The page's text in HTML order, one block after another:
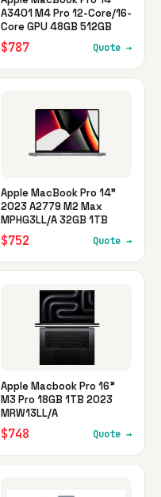
A3401 M4 Pro 12-Core/16-
Core GPU 48GB 512GB
$787 Quote →
Apple MacBook Pro 14"
2023 A2779 M2 Max
MPHG3LL/A 32GB 1TB
$752 Quote →
Apple Macbook Pro 16"
M3 Pro 18GB 1TB 2023
MRW13LL/A
$748 Quote →